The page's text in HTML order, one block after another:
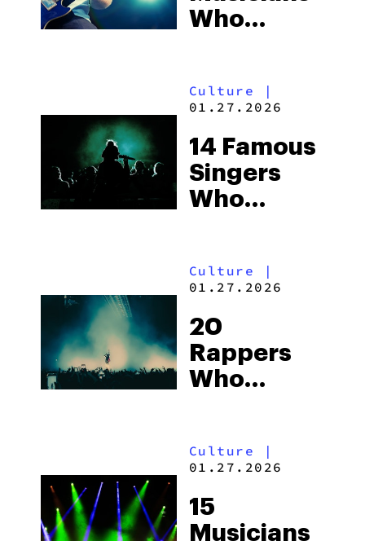
Who
Culture |
01.27.2026
14 Famous
Singers
Who
Culture |
01.27.2026
20
Rappers
Who
Complete
Hip-Hop
Culture
Culture |
01.27.2026
15
Musicians